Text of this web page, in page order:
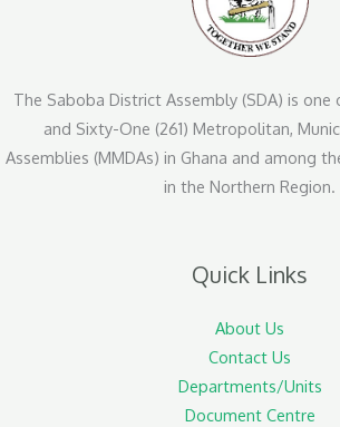
The Saboba District Assembly (SDA) is
and Sixty-One (261) Metropolitan,
Assemblies (MMDAs) in Ghana and among
in the Northern Region.
Quick Links
About Us
Contact Us
Departments/Units
Document Centre